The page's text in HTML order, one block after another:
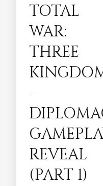
TOTAL
WAR:
THREE
–
REVEAL
(PART 1)